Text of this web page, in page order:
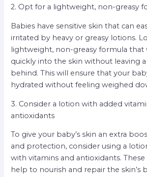
2. Opt for a lightweight, non-greasy
Babies have sensitive skin that can
irritated by heavy or greasy lotions.
lightweight, non-greasy formula that
quickly into the skin without leaving a
behind. This will ensure that your
hydrated without feeling weighed
3. Consider a lotion with added
antioxidants
To give your baby’s skin an extra
and protection, consider using a
with vitamins and antioxidants.
help to nourish and repair the skin’s